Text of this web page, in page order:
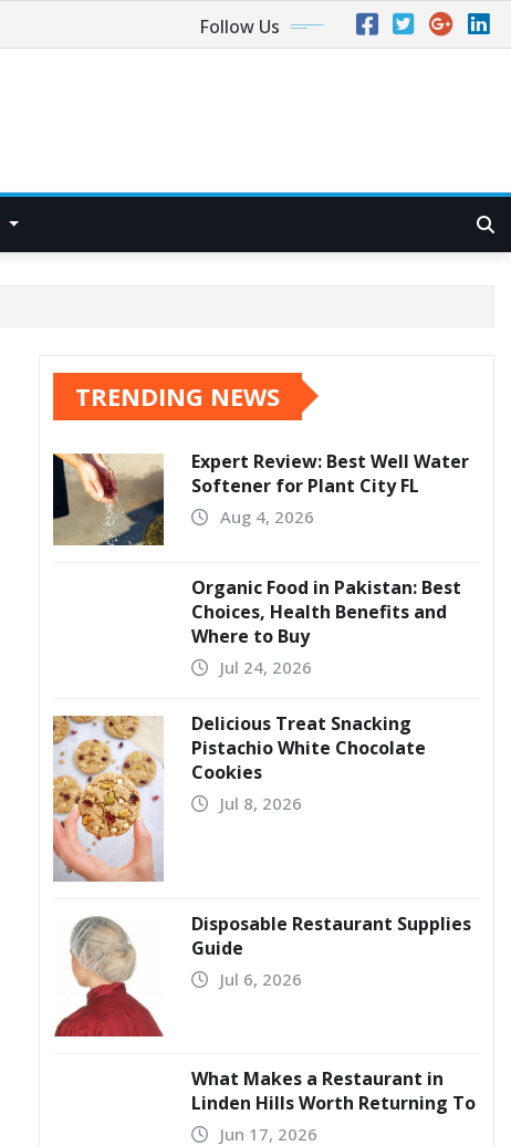
Follow Us
TRENDING NEWS
Expert Review: Best Well Water
Softener for Plant City FL
Aug 4, 2026
Organic Food in Pakistan: Best
Choices, Health Benefits and
Where to Buy
Jul 24, 2026
Delicious Treat Snacking
Pistachio White Chocolate
Cookies
Jul 8, 2026
Disposable Restaurant Supplies
Guide
Jul 6, 2026
What Makes a Restaurant in
Linden Hills Worth Returning To
Jun 17, 2026